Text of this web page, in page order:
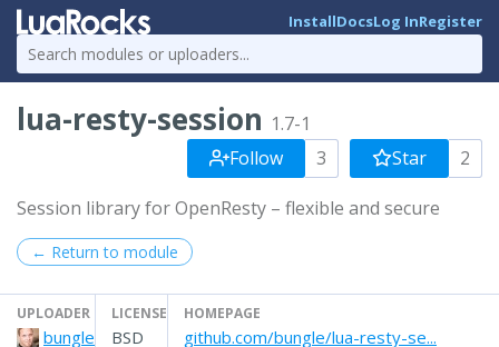
InstallDocsLog InRegister
lua-resty-session 1.7-1
Follow
3 Star 2
Session library for OpenResty – flexible and secure
← Return to module
UPLOADER
bungle
LICENSE
BSD
HOMEPAGE
github.com/bungle/lua-resty-se...